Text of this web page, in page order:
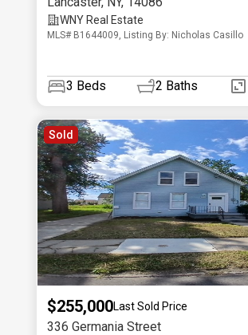
WNY Real Estate
MLS# B1644009, Listing By: Nicholas Casillo
3 Beds 2 Baths
Sold
$255,000Last Sold Price
336 Germania Street